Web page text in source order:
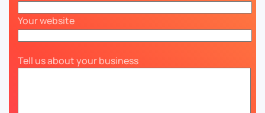
Your website
Tell us about your business